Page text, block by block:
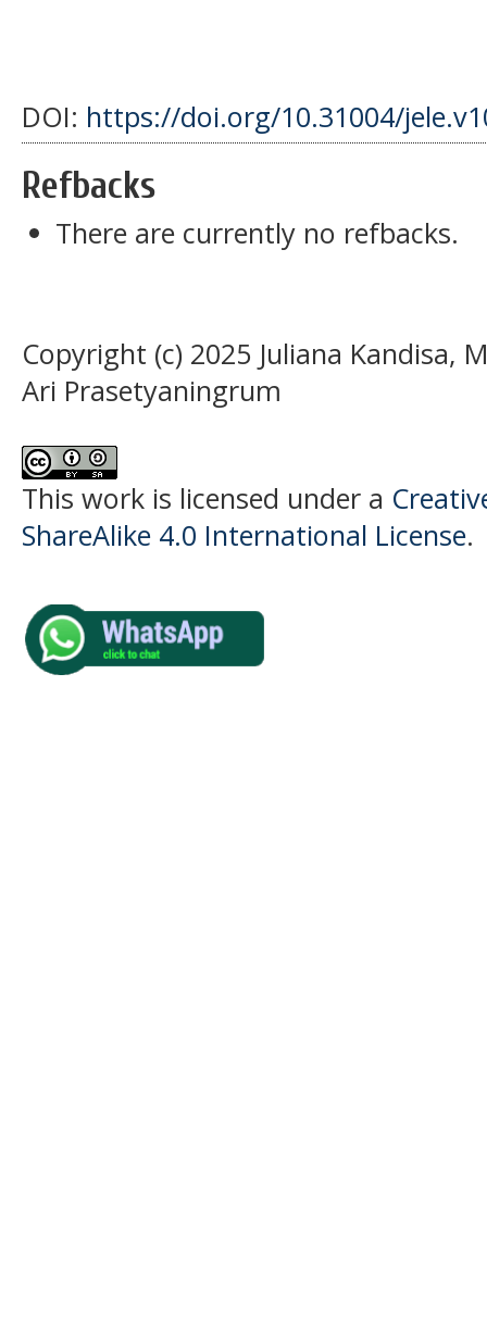
DOI: https://doi.org/10.31004/
Refbacks
There are currently no refbacks.
Copyright (c) 2025 Juliana Kandisa,
Ari Prasetyaningrum
This work is licensed under a
ShareAlike 4.0 International License.